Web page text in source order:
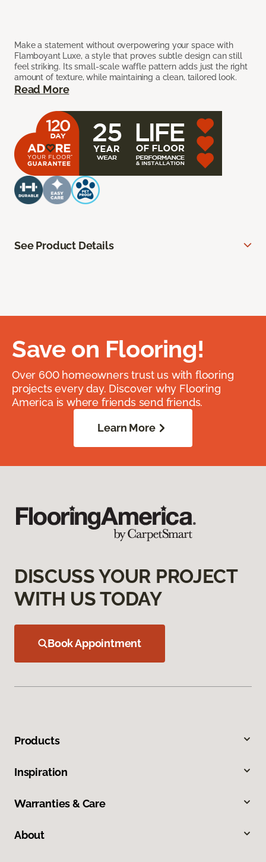
Make a statement without overpowering your space with
Flamboyant Luxe, a style that proves subtle design can still
feel striking. Its small-scale waffle pattern adds just the right
amount of texture, while maintaining a clean, tailored look.
Read More
See Product Details
Save on Flooring!
Over 600 homeowners trust us with flooring
projects every day. Discover why Flooring
America is where friends send friends.
Learn More
DISCUSS YOUR PROJECT
WITH US TODAY
Book Appointment
Products
Inspiration
Warranties & Care
About